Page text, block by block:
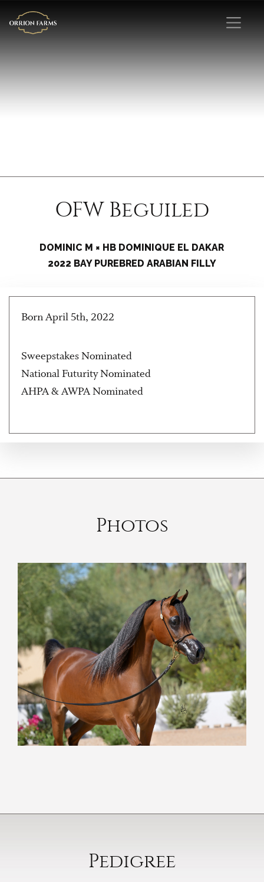
OFW Beguiled
DOMINIC M × HB DOMINIQUE EL DAKAR
2022 BAY PUREBRED ARABIAN FILLY
Born April 5th, 2022
Sweepstakes Nominated
National Futurity Nominated
AHPA & AWPA Nominated
Photos
Pedigree